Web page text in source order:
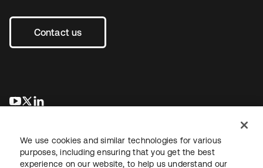
Contact us
opens in a new tab
opens in a new tab
We use cookies and similar technologies for various
purposes, including ensuring that you get the best
experience on our website, to help us understand our